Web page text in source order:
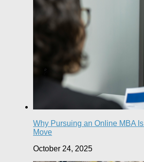
Why Pursuing an Online MBA
Move
October 24, 2025